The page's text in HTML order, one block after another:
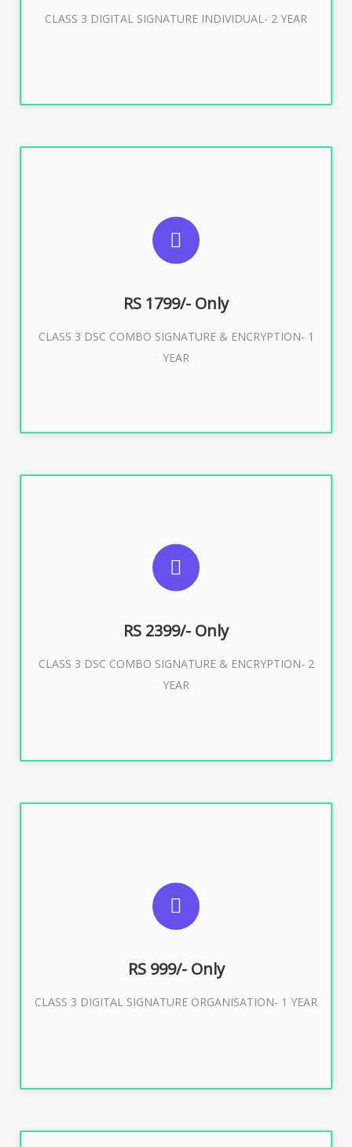
CLASS 3 DIGITAL SIGNATURE INDIVIDUAL- 2 YEAR
Buy Now
RS 1799/- Only
CLASS 3 DSC COMBO SIGNATURE & ENCRYPTION- 1
YEAR
SUGGESTED USAGES
For e-Tendering, E-Procurement, E-Bidding, E-Auction
Buy Now
RS 2399/- Only
CLASS 3 DSC COMBO SIGNATURE & ENCRYPTION- 2
YEAR
SUGGESTED USAGES
For limited e-Tendering, E-Procurement, E-Bidding, E-
Buy Now
RS 999/- Only
CLASS 3 DIGITAL SIGNATURE ORGANISATION- 1 YEAR
For Limited E-Tendering, E-Procurement, Trademark,
Buy Now